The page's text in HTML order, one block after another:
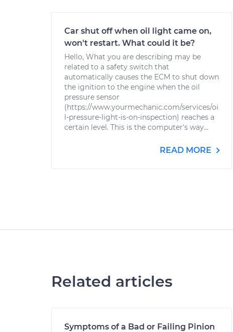
Car shut off when oil light came on,
won't restart. What could it be?
Hello, What you are describing may be
related to a safety switch that
automatically causes the ECM to shut down
the ignition to the engine when the oil
pressure sensor
(https://www.yourmechanic.com/services/oi
l-pressure-light-is-on-inspection) reaches a
certain level. This is the computer's way...
READ MORE
Related articles
Symptoms of a Bad or Failing Pinion